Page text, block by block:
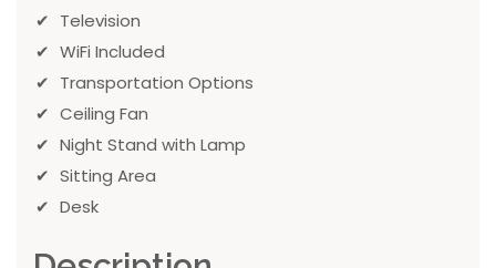
Television
WiFi Included
Transportation Options
Ceiling Fan
Night Stand with Lamp
Sitting Area
Desk